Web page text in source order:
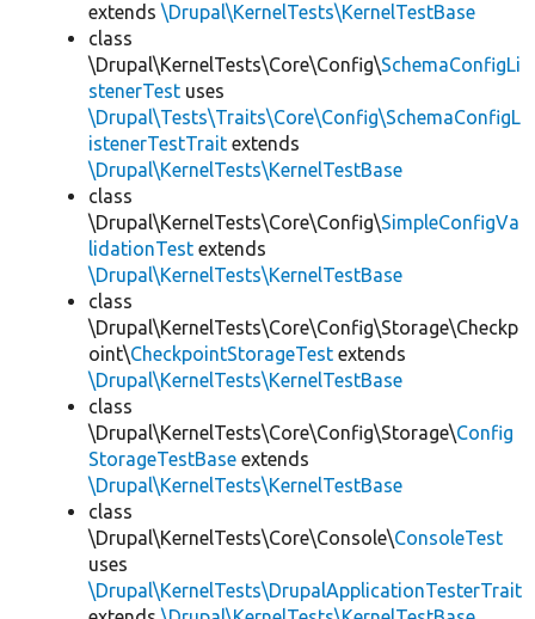
extends \Drupal\KernelTests\KernelTestBase
class
\Drupal\KernelTests\Core\Config\SchemaConfigLi
stenerTest uses
\Drupal\Tests\Traits\Core\Config\SchemaConfigL
istenerTestTrait extends
\Drupal\KernelTests\KernelTestBase
class
\Drupal\KernelTests\Core\Config\SimpleConfigVa
lidationTest extends
\Drupal\KernelTests\KernelTestBase
class
\Drupal\KernelTests\Core\Config\Storage\Checkp
oint\CheckpointStorageTest extends
\Drupal\KernelTests\KernelTestBase
class
\Drupal\KernelTests\Core\Config\Storage\Config
StorageTestBase extends
\Drupal\KernelTests\KernelTestBase
class
\Drupal\KernelTests\Core\Console\ConsoleTest
uses
\Drupal\KernelTests\DrupalApplicationTesterTrait